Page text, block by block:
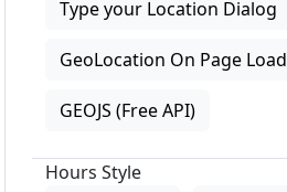
Type your Location Dialog
GeoLocation On Page Load
GEOJS (Free API)
Hours Style